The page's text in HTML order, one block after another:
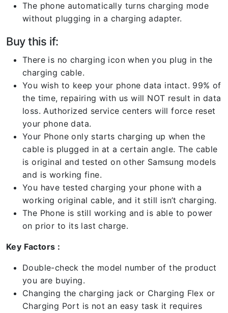
The phone automatically turns charging mode
without plugging in a charging adapter.
Buy this if:
There is no charging icon when you plug in the
charging cable.
You wish to keep your phone data intact. 99% of
the time, repairing with us will NOT result in data
loss. Authorized service centers will force reset
your phone data.
Your Phone only starts charging up when the
cable is plugged in at a certain angle. The cable
is original and tested on other Samsung models
and is working fine.
You have tested charging your phone with a
working original cable, and it still isn’t charging.
The Phone is still working and is able to power
on prior to its last charge.
Key Factors :
Double-check the model number of the product
you are buying.
Changing the charging jack or Charging Flex or
Charging Port is not an easy task it requires